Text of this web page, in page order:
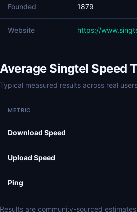
Founded 1879
Website https://
Average Singtel Speed
Typical measured results across real
METRIC
Download Speed
Upload Speed
Ping
Results are community-sourced